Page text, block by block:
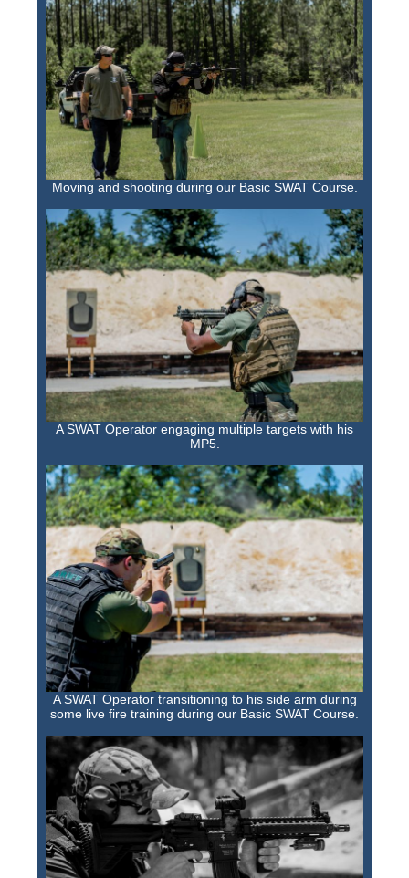
Moving and shooting during our Basic SWAT Course.
A SWAT Operator engaging multiple targets with his
MP5.
A SWAT Operator transitioning to his side arm during
some live fire training during our Basic SWAT Course.